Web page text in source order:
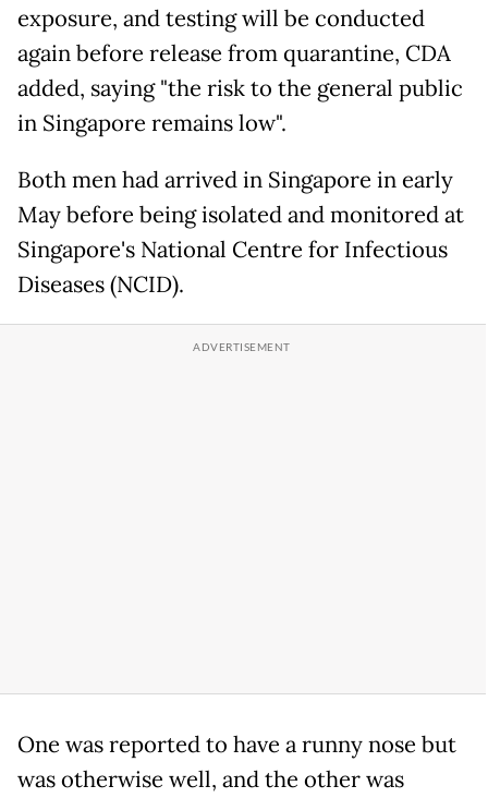
exposure, and testing will be conducted
again before release from quarantine, CDA
added, saying "the risk to the general public
in Singapore remains low".
Both men had arrived in Singapore in early
May before being isolated and monitored at
Singapore's National Centre for Infectious
Diseases (NCID).
One was reported to have a runny nose but
was otherwise well, and the other was